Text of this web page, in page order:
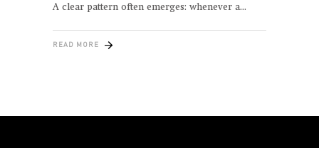
A clear pattern often emerges: whenever a
READ MORE